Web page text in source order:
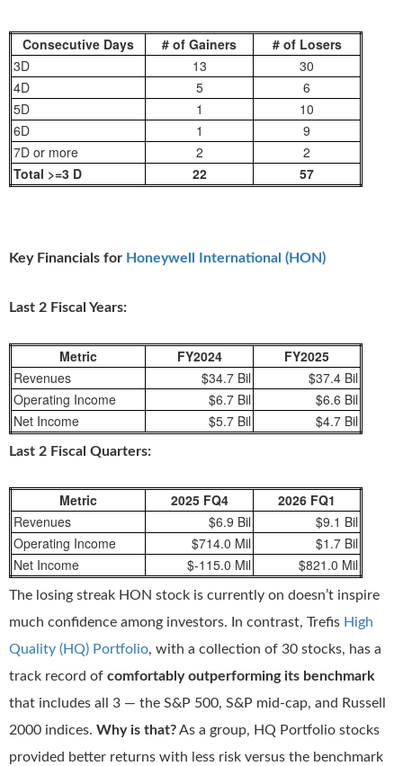
Consecutive Days # of Gainers
# of Losers
3D
13
30
4D
5
6
5D
1
10
6D
1
9
7D or more
2
2
Total >=3 D
22 57
Key Financials for Honeywell International (HON)
Last 2 Fiscal Years:
Metric FY2024
FY2025
Revenues
$34.7 Bil
$37.4 Bil
Operating Income
$6.7 Bil
$6.6 Bil
Net Income
$5.7 Bil $4.7 Bil
Last 2 Fiscal Quarters:
Metric 2025 FQ4
2026 FQ1
Revenues
$6.9 Bil
$9.1 Bil
Operating Income
$714.0 Mil
$1.7 Bil
Net Income
$-115.0 Mil $821.0 Mil
The losing streak HON stock is currently on doesn’t inspire
much confidence among investors. In contrast, Trefis High
Quality (HQ) Portfolio, with a collection of 30 stocks, has a
track record of comfortably outperforming its benchmark
that includes all 3 — the S&P 500, S&P mid-cap, and Russell
2000 indices. Why is that?As a group, HQ Portfolio stocks
provided better returns with less risk versus the benchmark